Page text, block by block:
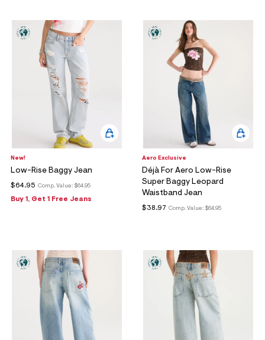
New!
Low-Rise Baggy Jean
Comp. Value: $64.95
$64.95
Buy 1, Get 1 Free Jeans
Aero Exclusive
Déjà For Aero Low-Rise
Super Baggy Leopard
Waistband Jean
Comp. Value: $64.95
$38.97